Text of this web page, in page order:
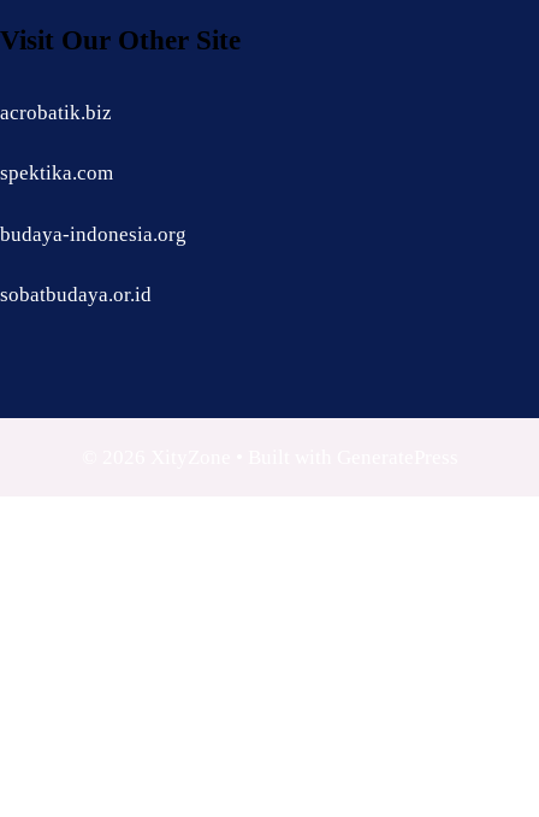
Visit Our Other Site
acrobatik.biz
spektika.com
budaya-indonesia.org
sobatbudaya.or.id